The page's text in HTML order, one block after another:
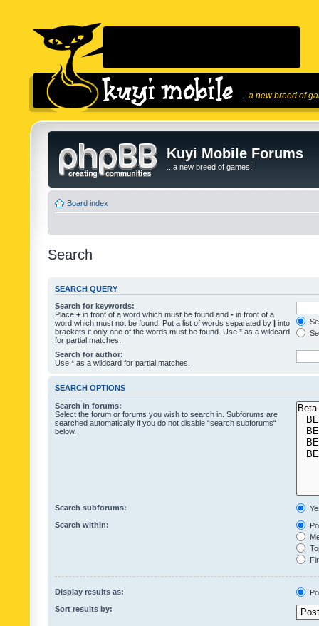
...a new breed of
Kuyi Mobile Forums
...a new breed of games!
Board index
Search
SEARCH QUERY
Search for keywords:
Place + in front of a word which must be found and - in front of a
word which must not be found. Put a list of words separated by | into
brackets if only one of the words must be found. Use * as a wildcard
for partial matches.
Search for author:
Use * as a wildcard for partial matches.
SEARCH OPTIONS
Search in forums:
Select the forum or forums you wish to search in. Subforums are
searched automatically if you do not disable “search subforums“
below.
Search subforums:
Search within:
Display results as:
Sort results by: